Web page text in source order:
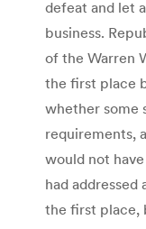
defeat and let
business.
of the Warren
the first place
whether some
requirements,
would not
had addressed
the first place,